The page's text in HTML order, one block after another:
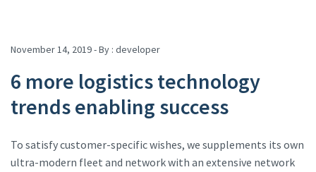
November 14, 2019 - By : developer
6 more logistics technology
trends enabling success
To satisfy customer-specific wishes, we supplements its own
ultra-modern fleet and network with an extensive network